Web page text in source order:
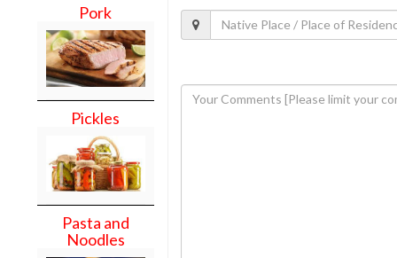
Pork
Pickles
Pasta and
Noodles